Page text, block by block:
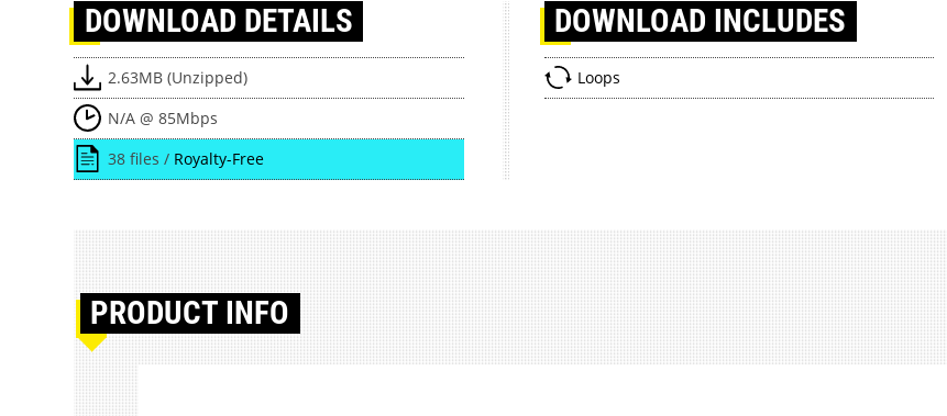
DOWNLOAD DETAILS
2.63MB (Unzipped)
N/A @ 85Mbps
38 files / Royalty-Free
DOWNLOAD INCLUDES
Loops
PRODUCT INFO